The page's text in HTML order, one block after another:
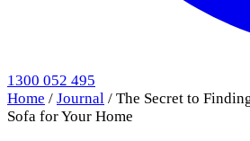
1300 052 495
Home / Journal / The Secret to
Sofa for Your Home